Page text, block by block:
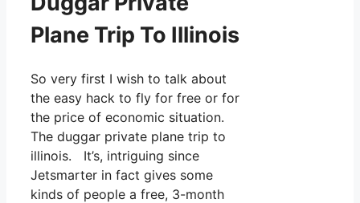
Plane Trip To Illinois
So very first I wish to talk about
the easy hack to fly for free or for
the price of economic situation.
The duggar private plane trip to
illinois. It’s, intriguing since
Jetsmarter in fact gives some
kinds of people a free, 3-month